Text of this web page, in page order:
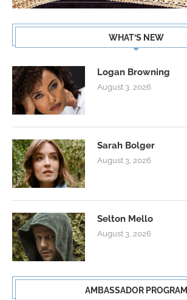
WHAT’S NEW
Logan Browning
August 3, 2026
Sarah Bolger
August 3, 2026
Selton Mello
August 3, 2026
AMBASSADOR PROGRAM